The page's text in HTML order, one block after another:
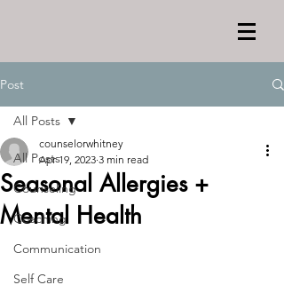
Post
All Posts
Counseling
Coaching
Communication
Self Care
All Posts
Seasonal Allergies +
Mental Health
counselorwhitney
Apr 19, 2023 3 min read